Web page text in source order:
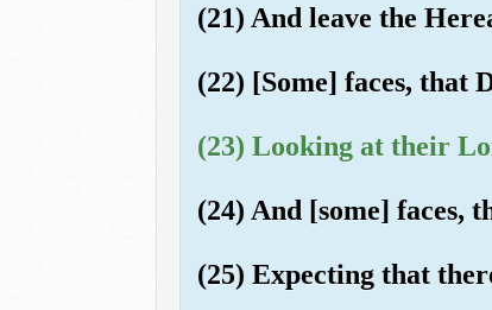
(21) And leave the
(22) [Some] faces, that
(23) Looking at their
(24) And [some] faces,
(25) Expecting that